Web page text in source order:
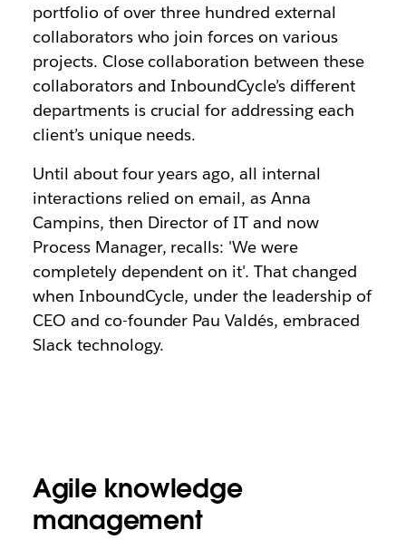
portfolio of over three hundred external
collaborators who join forces on various
projects. Close collaboration between these
collaborators and InboundCycle’s different
departments is crucial for addressing each
client’s unique needs.
Until about four years ago, all internal
interactions relied on email, as Anna
Campins, then Director of IT and now
Process Manager, recalls: 'We were
completely dependent on it'. That changed
when InboundCycle, under the leadership of
CEO and co-founder Pau Valdés, embraced
Slack technology.
Agile knowledge
management